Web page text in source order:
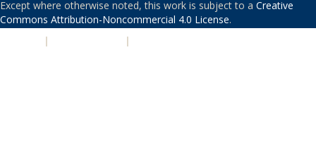
Except where otherwise noted, this work is subject to a Creative
Commons Attribution-Noncommercial 4.0 License.
| |